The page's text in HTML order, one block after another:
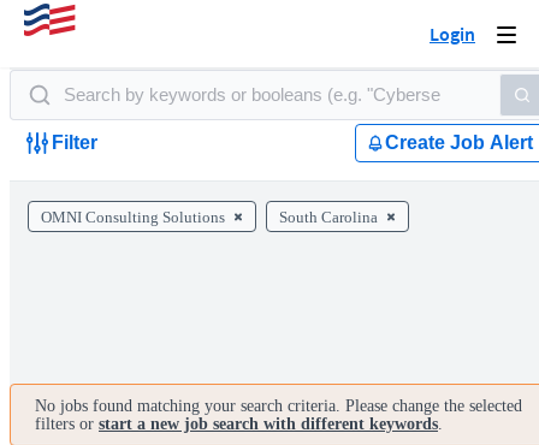
Login
Filter Create Job Alert
OMNI Consulting Solutions South Carolina
No jobs found matching your search criteria. Please change the selected
filters or start a new job search with different keywords.